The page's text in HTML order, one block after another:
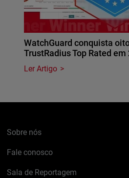
WatchGuard conquista
TrustRadius Top Rated em
Ler Artigo
Sobre nós
Fale conosco
Sala de Reportagem